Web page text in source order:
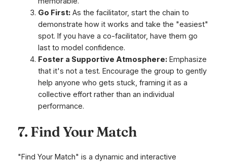
Go First:As the facilitator, start the chain to
demonstrate how it works and take the "easiest"
spot. If you have a co-facilitator, have them go
last to model confidence.
Foster a Supportive Atmosphere:Emphasize
that it's not a test. Encourage the group to gently
help anyone who gets stuck, framing it as a
collective effort rather than an individual
performance.
7. Find Your Match
"Find Your Match" is a dynamic and interactive